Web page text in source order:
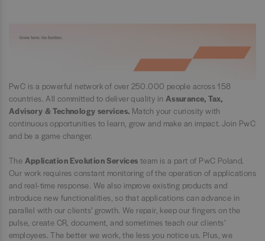
PwC is a powerful network of over 250.000 people across 158
countries. All committed to deliver quality in Assurance, Tax,
Advisory & Technology services. Match your curiosity with
continuous opportunities to learn, grow and make an impact. Join PwC
and be a game changer.
The Application Evolution Servicesteam is a part of PwC Poland.
Our work requires constant monitoring of the operation of applications
and real-time response. We also improve existing products and
introduce new functionalities, so that applications can advance in
parallel with our clients’ growth. We repair, keep our fingers on the
pulse, create CR, document, and sometimes teach our clients’
employees. The better we work, the less you notice us. Plus, we